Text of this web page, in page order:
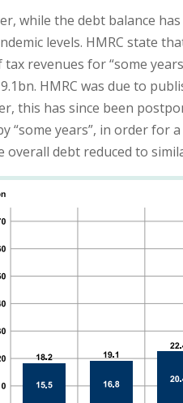
while the debt balance
levels. HMRC state
tax revenues for “some
HMRC was due to
this has since been
“some years”, in order
overall debt reduced to